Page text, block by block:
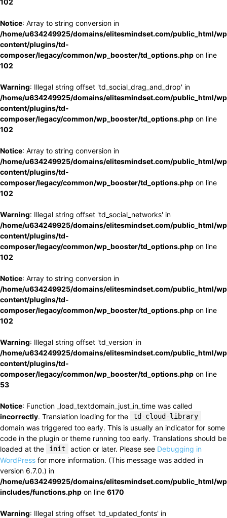
102
Notice: Array to string conversion in
/home/u634249925/domains/elitesmindset.com/public_html/
content/plugins/td-
composer/legacy/common/wp_booster/td_options.php on line
102
Warning: Illegal string offset 'td_social_drag_and_drop' in
/home/u634249925/domains/elitesmindset.com/public_html/
content/plugins/td-
composer/legacy/common/wp_booster/td_options.php on line
102
Notice: Array to string conversion in
/home/u634249925/domains/elitesmindset.com/public_html/
content/plugins/td-
composer/legacy/common/wp_booster/td_options.php on line
102
Warning: Illegal string offset 'td_social_networks' in
/home/u634249925/domains/elitesmindset.com/public_html/
content/plugins/td-
composer/legacy/common/wp_booster/td_options.php on line
102
Notice: Array to string conversion in
/home/u634249925/domains/elitesmindset.com/public_html/
content/plugins/td-
composer/legacy/common/wp_booster/td_options.php on line
102
Warning: Illegal string offset 'td_version' in
/home/u634249925/domains/elitesmindset.com/public_html/
content/plugins/td-
composer/legacy/common/wp_booster/td_options.php on line
53
Notice: Function _load_textdomain_just_in_time was called
incorrectly. Translation loading for the td-cloud-library
domain was triggered too early. This is usually an indicator for some
code in the plugin or theme running too early. Translations should be
loaded at the
init action or later. Please see Debugging in
WordPress for more information. (This message was added in
version 6.7.0.) in
/home/u634249925/domains/elitesmindset.com/public_html/
includes/functions.php on line 6170
Warning: Illegal string offset 'td_updated_fonts' in